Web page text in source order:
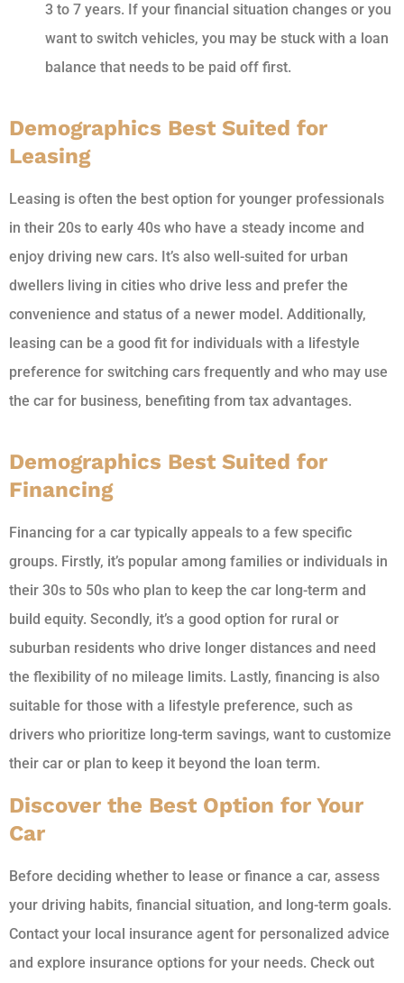
3 to 7 years. If your financial situation changes or you
want to switch vehicles, you may be stuck with a loan
balance that needs to be paid off first.
Demographics Best Suited for
Leasing
Leasing is often the best option for younger professionals
in their 20s to early 40s who have a steady income and
enjoy driving new cars. It’s also well-suited for urban
dwellers living in cities who drive less and prefer the
convenience and status of a newer model. Additionally,
leasing can be a good fit for individuals with a lifestyle
preference for switching cars frequently and who may use
the car for business, benefiting from tax advantages.
Demographics Best Suited for
Financing
Financing for a car typically appeals to a few specific
groups. Firstly, it’s popular among families or individuals in
their 30s to 50s who plan to keep the car long-term and
build equity. Secondly, it’s a good option for rural or
suburban residents who drive longer distances and need
the flexibility of no mileage limits. Lastly, financing is also
suitable for those with a lifestyle preference, such as
drivers who prioritize long-term savings, want to customize
their car or plan to keep it beyond the loan term.
Discover the Best Option for Your
Car
Before deciding whether to lease or finance a car, assess
your driving habits, financial situation, and long-term goals.
Contact your local insurance agent for personalized advice
and explore insurance options for your needs. Check out